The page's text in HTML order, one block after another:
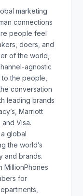
marketing
connections
people feel
doers, and
of the world,
agnostic
the people,
conversation
leading brands
Marriott
and Visa.
global
the world’s
and brands.
MillionPhones
for